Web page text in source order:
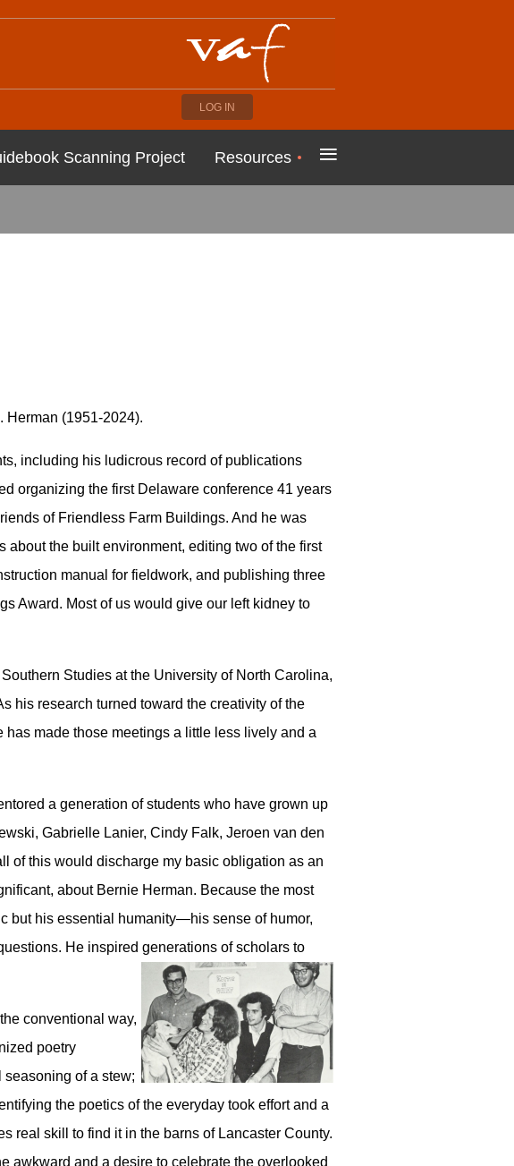
LOG IN
Scanning Project Resources ≡
Herman (1951-2024).
including his ludicrous record of publications
organizing the first Delaware conference 41 years
of Friendless Farm Buildings. And he was
about the built environment, editing two of the first
manual for fieldwork, and publishing three
Award. Most of us would give our left kidney to
Studies at the University of North Carolina,
his research turned toward the creativity of the
made those meetings a little less lively and a
a generation of students who have grown up
Gabrielle Lanier, Cindy Falk, Jeroen van den
of this would discharge my basic obligation as an
about Bernie Herman. Because the most
but his essential humanity—his sense of humor,
He inspired generations of scholars to
conventional way,
poetry
of a stew;
the poetics of the everyday took effort and a
real skill to find it in the barns of Lancaster County.
awkward and a desire to celebrate the overlooked